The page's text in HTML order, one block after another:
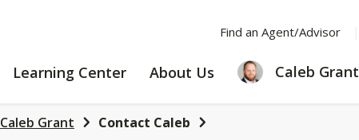
Find an Agent/Advisor
FINANCIAL
Learning Center
LEARNING
About Us
ABOUT
US
Caleb Grant
Caleb Grant Contact Caleb